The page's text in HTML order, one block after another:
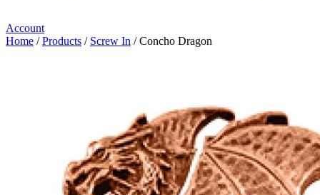
Account
Home /Products / Screw In / Concho Dragon